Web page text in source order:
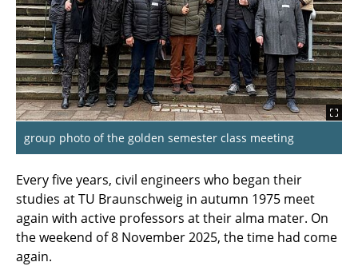
Highlights of 2025
Service anniversaries and farewells
Golden semester reunion of the
Bauingenieur (civil engineering) class of 1975
Networking Across Generations in the
Master's Programme in Digital
Communication and Media Technologies
First Semester Meeting Computer Science
after 50 Years (WS 1975/76)
Golden Intermediate Diploma for Geodesy
group photo of the golden semester class meeting
Every five years, civil engineers who began their
studies at TU Braunschweig in autumn 1975 meet
again with active professors at their alma mater. On
the weekend of 8 November 2025, the time had come
again.